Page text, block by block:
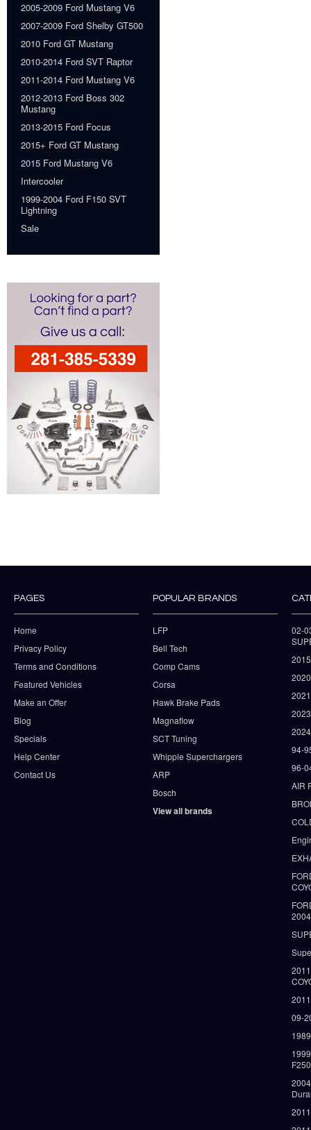
2005-2009 Ford Mustang V6
2007-2009 Ford Shelby GT500
2010 Ford GT Mustang
2010-2014 Ford SVT Raptor
2011-2014 Ford Mustang V6
2012-2013 Ford Boss 302
Mustang
2013-2015 Ford Focus
2015+ Ford GT Mustang
2015 Ford Mustang V6
Intercooler
1999-2004 Ford F150 SVT
Lightning
Sale
PAGES
Home
Privacy Policy
Terms and Conditions
Featured Vehicles
Make an Offer
Blog
Specials
Help Center
Contact Us
POPULAR BRANDS
LFP
Bell Tech
Comp Cams
Corsa
Hawk Brake Pads
Magnaflow
SCT Tuning
Whipple Superchargers
ARP
Bosch
View all brands
02-
94-
96-
AIR
09-